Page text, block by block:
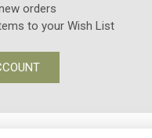
orders
to your Wish List